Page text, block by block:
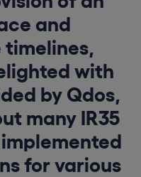
and
timelines,
with
by Qdos,
many IR35
for various